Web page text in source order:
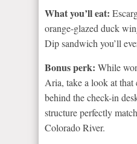
What you’ll eat:
orange-glazed duck
Dip sandwich you’ll
Bonus perk: While
Aria, take a look at that
behind the check-in
structure perfectly
Colorado River.